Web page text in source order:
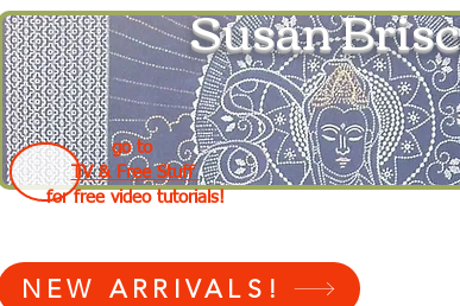
Susan
go to
TV & Free Stuff
for free video tutorials!
NEW ARRIVALS!